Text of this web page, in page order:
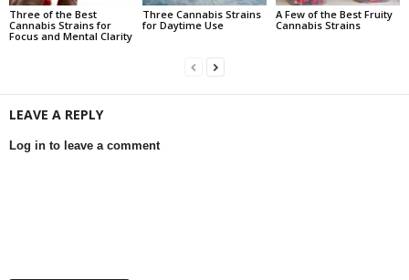
Three of the Best
Cannabis Strains for
Focus and Mental Clarity
Three Cannabis Strains
for Daytime Use
A Few of the Best Fruity
Cannabis Strains
LEAVE A REPLY
Log in to leave a comment